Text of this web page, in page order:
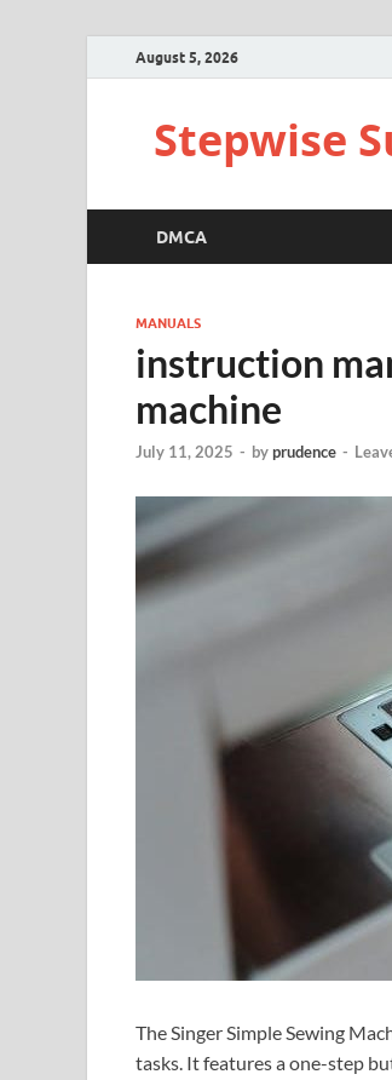
August 5, 2026
Stepwise
DMCA
MANUALS
instruction
machine
July 11, 2025 - byprudence -
The Singer Simple Sewing
tasks. It features a one-step